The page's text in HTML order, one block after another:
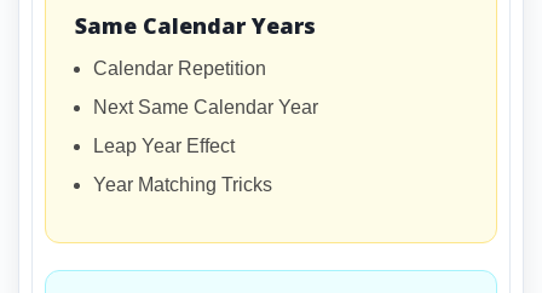
Same Calendar Years
Calendar Repetition
Next Same Calendar Year
Leap Year Effect
Year Matching Tricks